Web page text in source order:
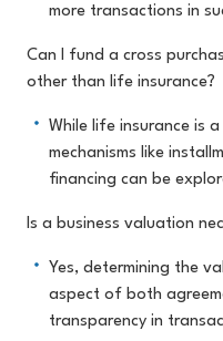
more transactions in
Can I fund a cross
other than life insurance?
While life insurance is
mechanisms like
financing can be
Is a business valuation
Yes, determining the
aspect of both
transparency in